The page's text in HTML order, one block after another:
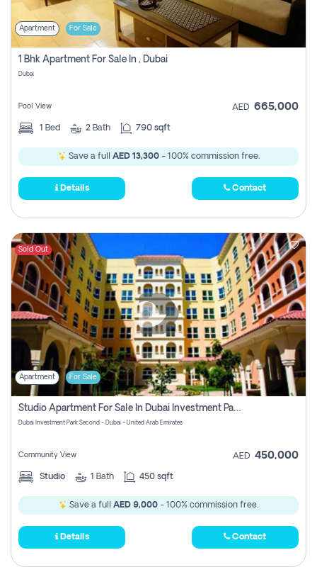
Apartment For Sale
1 Bhk Apartment For Sale In , Dubai
Dubai
Pool View AED 665,000
1 Bed 2 Bath 790 sqft
Save a full AED 13,300- 100% commission free.
Details Contact
Sold Out
Apartment For Sale
Studio Apartment For Sale In Dubai Investment Park Second, Dubai
Dubai Investment Park Second - Dubai - United Arab Emirates
Community View AED 450,000
Studio 1 Bath 450 sqft
Save a full AED 9,000 - 100% commission free.
Details Contact